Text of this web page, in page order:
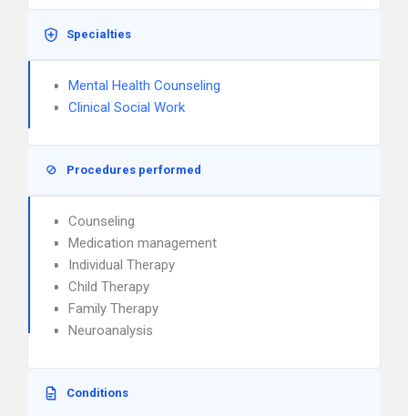
Specialties
Mental Health Counseling
Clinical Social Work
Procedures performed
Counseling
Medication management
Individual Therapy
Child Therapy
Family Therapy
Neuroanalysis
Conditions